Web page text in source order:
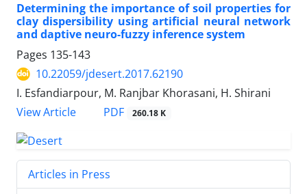
Determining the importance of soil properties for
clay dispersibility using artificial neural network
and daptive neuro-fuzzy inference system
Pages 135-143
10.22059/jdesert.2017.62190
I. Esfandiarpour, M. Ranjbar Khorasani, H. Shirani
View Article
PDF 260.18 K
Articles in Press